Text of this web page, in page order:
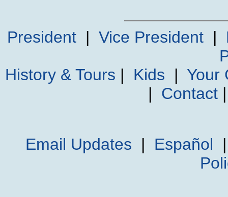
President| Vice President|
History & Tours | Kids | Your
| Contact
Email Updates | Español